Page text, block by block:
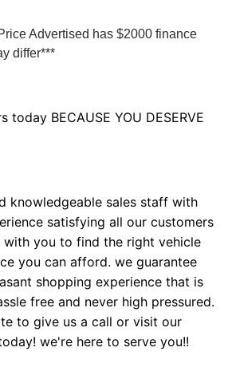
Advertised has $2000 finance
differ***
BECAUSE YOU DESERVE
knowledgeable sales staff with
satisfying all our customers
with you to find the right vehicle
you can afford. we guarantee
shopping experience that is
free and never high pressured.
to give us a call or visit our
we're here to serve you!!